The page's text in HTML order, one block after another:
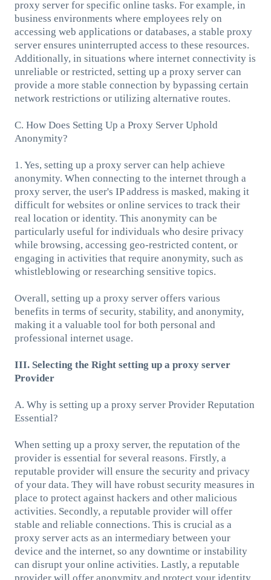
proxy server for specific online tasks. For example, in
business environments where employees rely on
accessing web applications or databases, a stable proxy
server ensures uninterrupted access to these resources.
Additionally, in situations where internet connectivity is
unreliable or restricted, setting up a proxy server can
provide a more stable connection by bypassing certain
network restrictions or utilizing alternative routes.
C. How Does Setting Up a Proxy Server Uphold
Anonymity?
1. Yes, setting up a proxy server can help achieve
anonymity. When connecting to the internet through a
proxy server, the user's IP address is masked, making it
difficult for websites or online services to track their
real location or identity. This anonymity can be
particularly useful for individuals who desire privacy
while browsing, accessing geo-restricted content, or
engaging in activities that require anonymity, such as
whistleblowing or researching sensitive topics.
Overall, setting up a proxy server offers various
benefits in terms of security, stability, and anonymity,
making it a valuable tool for both personal and
professional internet usage.
III. Selecting the Right setting up a proxy server
Provider
A. Why is setting up a proxy server Provider Reputation
Essential?
When setting up a proxy server, the reputation of the
provider is essential for several reasons. Firstly, a
reputable provider will ensure the security and privacy
of your data. They will have robust security measures in
place to protect against hackers and other malicious
activities. Secondly, a reputable provider will offer
stable and reliable connections. This is crucial as a
proxy server acts as an intermediary between your
device and the internet, so any downtime or instability
can disrupt your online activities. Lastly, a reputable
provider will offer anonymity and protect your identity